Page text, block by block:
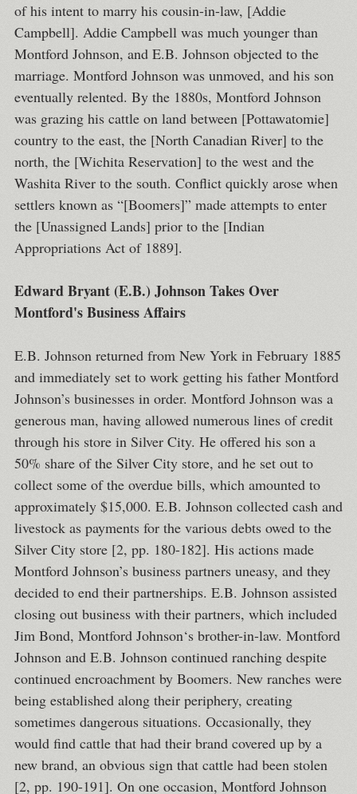
of his intent to marry his cousin-in-law, [Addie
Campbell]. Addie Campbell was much younger than
Montford Johnson, and E.B. Johnson objected to the
marriage. Montford Johnson was unmoved, and his son
eventually relented. By the 1880s, Montford Johnson
was grazing his cattle on land between [Pottawatomie]
country to the east, the [North Canadian River] to the
north, the [Wichita Reservation] to the west and the
Washita River to the south. Conflict quickly arose when
settlers known as “[Boomers]” made attempts to enter
the [Unassigned Lands] prior to the [Indian
Appropriations Act of 1889].
Edward Bryant (E.B.) Johnson Takes Over
Montford's Business Affairs
E.B. Johnson returned from New York in February 1885
and immediately set to work getting his father Montford
Johnson’s businesses in order. Montford Johnson was a
generous man, having allowed numerous lines of credit
through his store in Silver City. He offered his son a
50% share of the Silver City store, and he set out to
collect some of the overdue bills, which amounted to
approximately $15,000. E.B. Johnson collected cash and
livestock as payments for the various debts owed to the
Silver City store [2, pp. 180-182]. His actions made
Montford Johnson’s business partners uneasy, and they
decided to end their partnerships. E.B. Johnson assisted
closing out business with their partners, which included
Jim Bond, Montford Johnson‘s brother-in-law. Montford
Johnson and E.B. Johnson continued ranching despite
continued encroachment by Boomers. New ranches were
being established along their periphery, creating
sometimes dangerous situations. Occasionally, they
would find cattle that had their brand covered up by a
new brand, an obvious sign that cattle had been stolen
[2, pp. 190-191]. On one occasion, Montford Johnson